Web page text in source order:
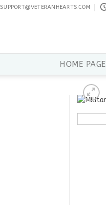
SUPPORT@VETERANHEARTS.COM
HOME PAGE